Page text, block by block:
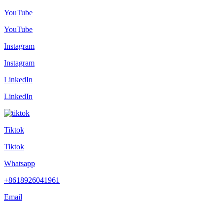
YouTube
YouTube
Instagram
Instagram
LinkedIn
LinkedIn
Tiktok
Tiktok
Whatsapp
+8618926041961
Email